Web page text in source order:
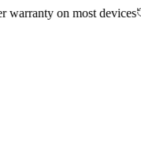
on most devices
14-